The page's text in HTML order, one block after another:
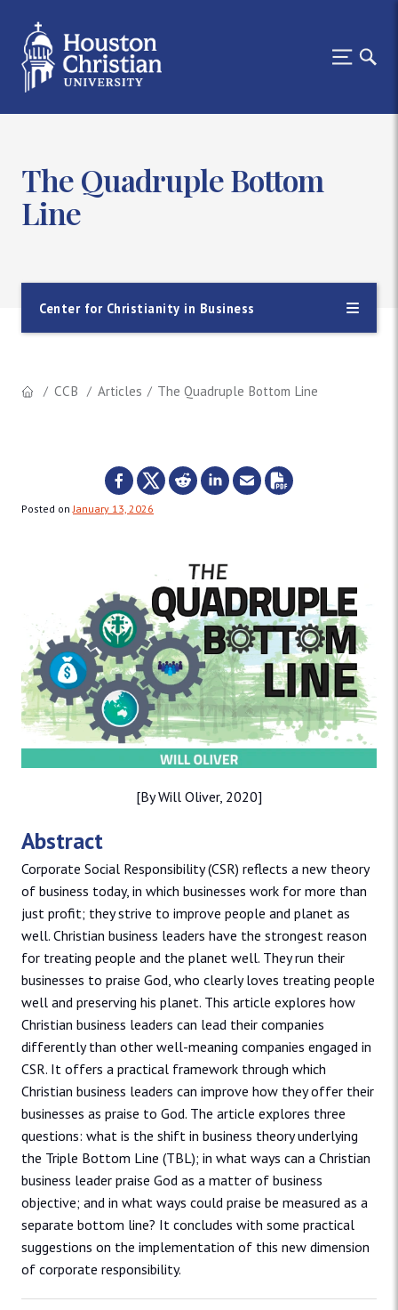
The Quadruple Bottom
Line
Center for Christianity in Business
CCB Articles The Quadruple Bottom Line
Posted onJanuary 13, 2026
[By Will Oliver, 2020]
Abstract
Corporate Social Responsibility (CSR) reflects a new theory
of business today, in which businesses work for more than
just profit; they strive to improve people and planet as
well. Christian business leaders have the strongest reason
for treating people and the planet well. They run their
businesses to praise God, who clearly loves treating people
well and preserving his planet. This article explores how
Christian business leaders can lead their companies
differently than other well-meaning companies engaged in
CSR. It offers a practical framework through which
Christian business leaders can improve how they offer their
businesses as praise to God. The article explores three
questions: what is the shift in business theory underlying
the Triple Bottom Line (TBL); in what ways can a Christian
business leader praise God as a matter of business
objective; and in what ways could praise be measured as a
separate bottom line? It concludes with some practical
suggestions on the implementation of this new dimension
of corporate responsibility.